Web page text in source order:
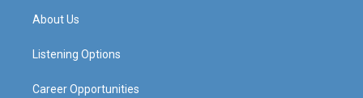
a
g
a
About Us
Listening Options
Career Opportunities